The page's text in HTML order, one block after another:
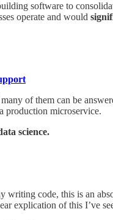
software to
operate and would
of them can be
production microservice.
science.
code, this is an
explication of this I’ve